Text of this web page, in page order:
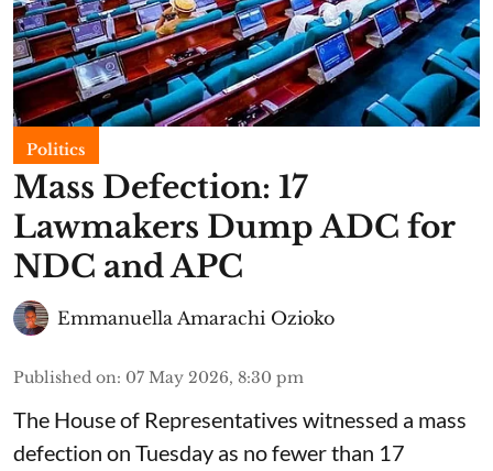
Politics
Mass Defection: 17
Lawmakers Dump ADC for
NDC and APC
Emmanuella Amarachi Ozioko
Published on: 07 May 2026, 8:30 pm
The House of Representatives witnessed a mass
defection on Tuesday as no fewer than 17